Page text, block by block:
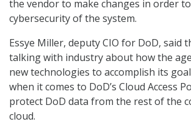
the vendor to make changes in order
cybersecurity of the system.
Essye Miller, deputy CIO for DoD, said
talking with industry about how the
new technologies to accomplish its
when it comes to DoD’s Cloud Access
protect DoD data from the rest of the
cloud.